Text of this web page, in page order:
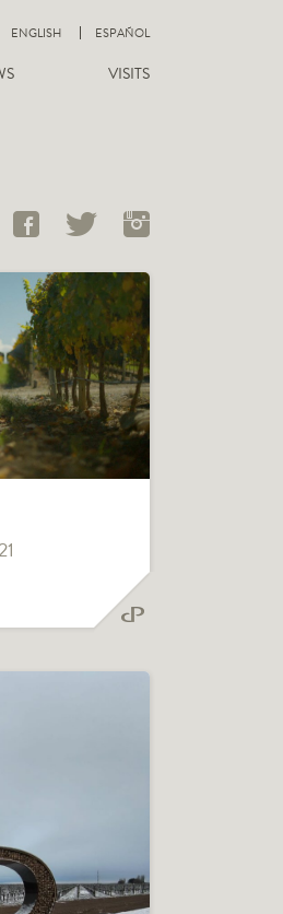
VISITS
ENGLISH ESPAÑOL